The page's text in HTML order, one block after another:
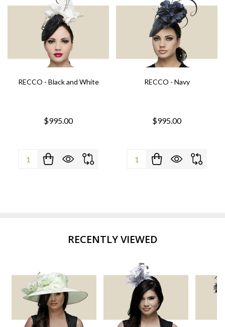
RECCO - Black and White
$995.00
Quantity:
RECCO - Navy
$995.00
Quantity:
RECENTLY VIEWED